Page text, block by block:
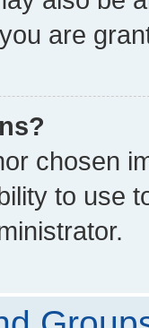
are
chosen
to use